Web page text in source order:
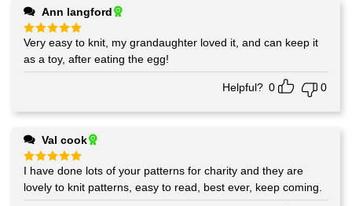
Ann langford
Rated5
out of 5
Very easy to knit, my grandaughter loved it, and can keep it
as a toy, after eating the egg!
Helpful? 0 0
Val cook
Rated5
out of 5
I have done lots of your patterns for charity and they are
lovely to knit patterns, easy to read, best ever, keep coming.